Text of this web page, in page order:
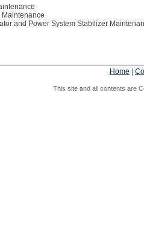
and Power System Stabilizer
Home
This site and all contents are